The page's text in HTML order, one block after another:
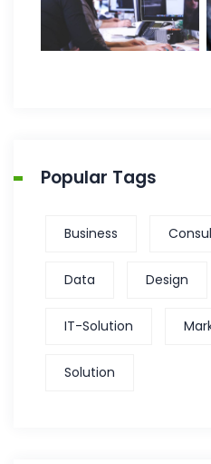
Popular Tags
Business
Data Design
IT-Solution
Solution